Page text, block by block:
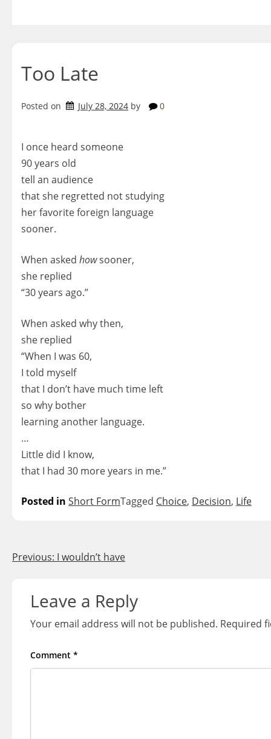
Too Late
Posted on July 28, 2024 by 0
I once heard someone
90 years old
tell an audience
that she regretted not studying
her favorite foreign language
sooner.
When asked howsooner,
she replied
“30 years ago.”
When asked why then,
she replied
“When I was 60,
I told myself
that I don’t have much time left
so why bother
learning another language.
…
Little did I know,
that I had 30 more years in me.”
Posted in Short FormTagged Choice, Decision, Life
Post
Previous: I wouldn’t have
Leave a Reply
Your email address will not be published. Required
Comment *